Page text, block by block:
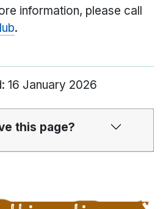
information, please call
.
16 January 2026
this page?